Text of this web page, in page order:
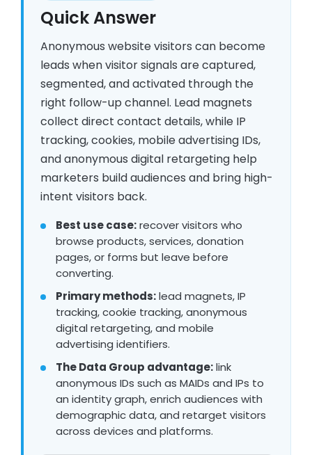
Quick Answer
Anonymous website visitors can become
leads when visitor signals are captured,
segmented, and activated through the
right follow-up channel. Lead magnets
collect direct contact details, while IP
tracking, cookies, mobile advertising IDs,
and anonymous digital retargeting help
marketers build audiences and bring high-
intent visitors back.
Best use case:recover visitors who
browse products, services, donation
pages, or forms but leave before
converting.
Primary methods:lead magnets, IP
tracking, cookie tracking, anonymous
digital retargeting, and mobile
advertising identifiers.
The Data Group advantage:link
anonymous IDs such as MAIDs and IPs to
an identity graph, enrich audiences with
demographic data, and retarget visitors
across devices and platforms.